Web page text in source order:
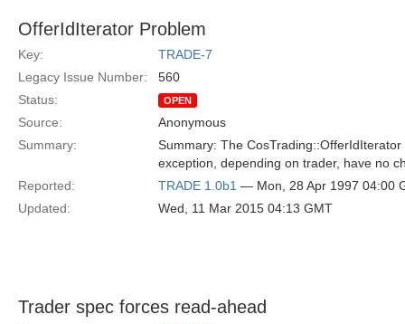
OfferIdIterator Problem
Key:
TRADE-7
Legacy Issue Number:
560
Status:
OPEN
Source:
Anonymous
Summary:
Summary: The
exception, depending on trader, have no
Reported:
TRADE 1.0b1 — Mon, 28 Apr 1997 04:00
Updated:
Wed, 11 Mar 2015 04:13 GMT
Trader spec forces read-ahead